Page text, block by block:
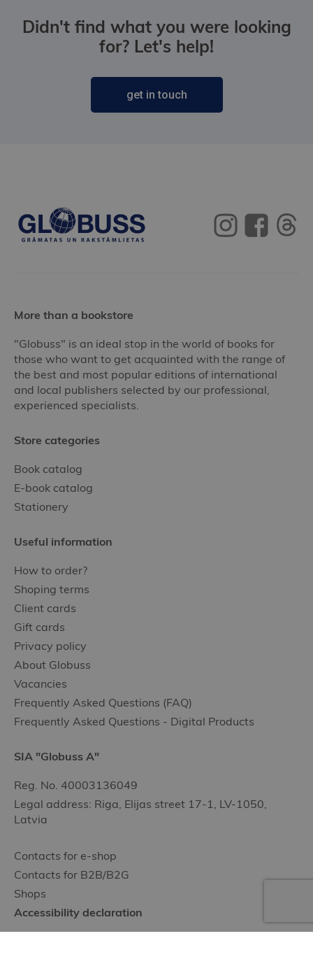
Didn't find what you were looking
for? Let's help!
get in touch
More than a bookstore
"Globuss" is an ideal stop in the world of books for
those who want to get acquainted with the range of
the best and most popular editions of international
and local publishers selected by our professional,
experienced specialists.
Store categories
Book catalog
E-book catalog
Stationery
Useful information
How to order?
Shoping terms
Client cards
Gift cards
Privacy policy
About Globuss
Vacancies
Frequently Asked Questions (FAQ)
Frequently Asked Questions - Digital Products
SIA "Globuss A"
Reg. No. 40003136049
Legal address: Riga, Elijas street 17-1, LV-1050,
Latvia
Contacts for e-shop
Contacts for B2B/B2G
Shops
Accessibility declaration